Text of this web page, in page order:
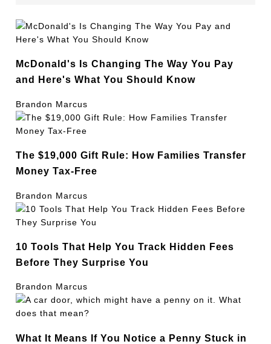
McDonald's Is Changing The Way You Pay
and Here's What You Should Know
Brandon Marcus
The $19,000 Gift Rule: How Families Transfer
Money Tax-Free
Brandon Marcus
10 Tools That Help You Track Hidden Fees
Before They Surprise You
Brandon Marcus
What It Means If You Notice a Penny Stuck in